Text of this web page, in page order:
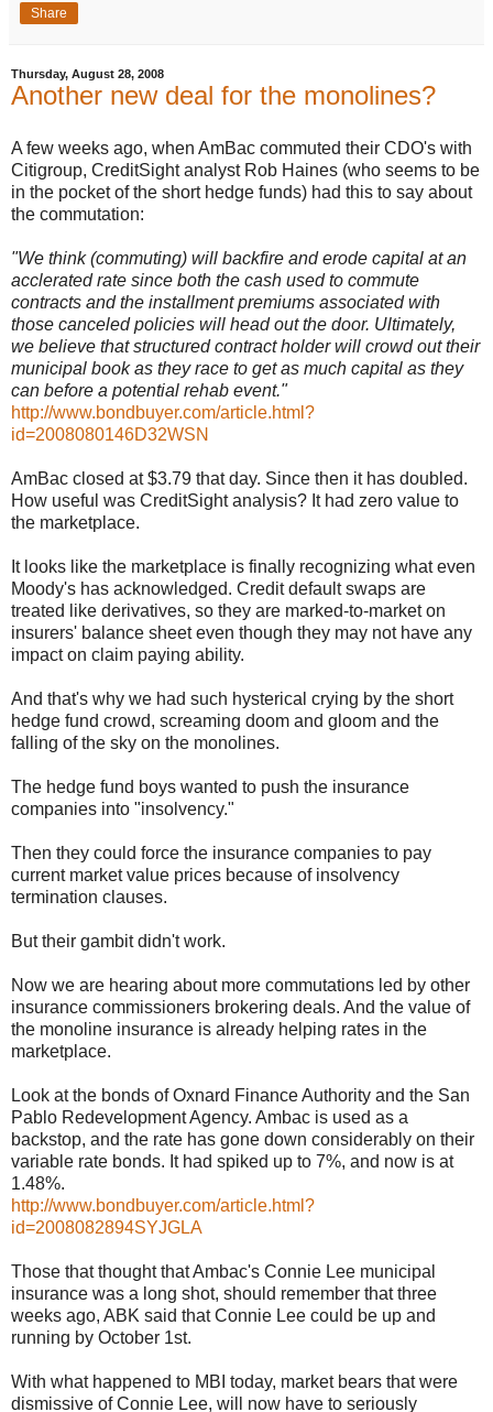
Share
Thursday, August 28, 2008
Another new deal for the monolines?
A few weeks ago, when AmBac commuted their CDO's with
Citigroup, CreditSight analyst Rob Haines (who seems to be
in the pocket of the short hedge funds) had this to say about
the commutation:
"We think (commuting) will backfire and erode capital at an
acclerated rate since both the cash used to commute
contracts and the installment premiums associated with
those canceled policies will head out the door. Ultimately,
we believe that structured contract holder will crowd out their
municipal book as they race to get as much capital as they
can before a potential rehab event."
http://www.bondbuyer.com/article.html?
id=2008080146D32WSN
AmBac closed at $3.79 that day. Since then it has doubled.
How useful was CreditSight analysis? It had zero value to
the marketplace.
It looks like the marketplace is finally recognizing what even
Moody's has acknowledged. Credit default swaps are
treated like derivatives, so they are marked-to-market on
insurers' balance sheet even though they may not have any
impact on claim paying ability.
And that's why we had such hysterical crying by the short
hedge fund crowd, screaming doom and gloom and the
falling of the sky on the monolines.
The hedge fund boys wanted to push the insurance
companies into "insolvency."
Then they could force the insurance companies to pay
current market value prices because of insolvency
termination clauses.
But their gambit didn't work.
Now we are hearing about more commutations led by other
insurance commissioners brokering deals. And the value of
the monoline insurance is already helping rates in the
marketplace.
Look at the bonds of Oxnard Finance Authority and the San
Pablo Redevelopment Agency. Ambac is used as a
backstop, and the rate has gone down considerably on their
variable rate bonds. It had spiked up to 7%, and now is at
1.48%.
http://www.bondbuyer.com/article.html?
id=2008082894SYJGLA
Those that thought that Ambac's Connie Lee municipal
insurance was a long shot, should remember that three
weeks ago, ABK said that Connie Lee could be up and
running by October 1st.
With what happened to MBI today, market bears that were
dismissive of Connie Lee, will now have to seriously